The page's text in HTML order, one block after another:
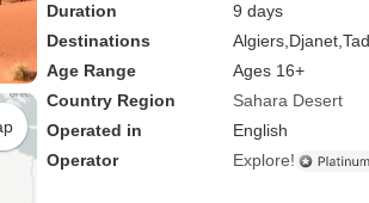
Duration
9 days
Destinations
Algiers, Djanet,
Age Range
Ages 16+
Country Region
Sahara Desert
Operated in
English
Operator
Explore!